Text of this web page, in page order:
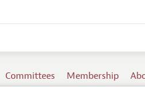
Committees Membership